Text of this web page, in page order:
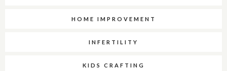
HOME IMPROVEMENT
INFERTILITY
KIDS CRAFTING